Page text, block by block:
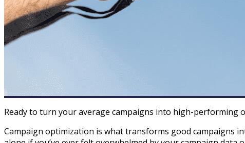
Ready to turn your average campaigns into high-performing
Campaign optimization is what transforms good campaigns